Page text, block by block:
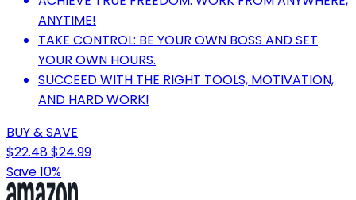
ANYTIME!
TAKE CONTROL: BE YOUR OWN BOSS AND SET
YOUR OWN HOURS.
SUCCEED WITH THE RIGHT TOOLS, MOTIVATION,
AND HARD WORK!
BUY & SAVE
$22.48$24.99
Save 10%